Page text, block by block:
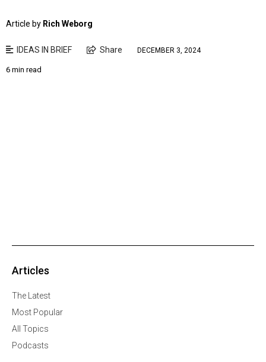
Article by Rich Weborg
IDEAS IN BRIEF Share DECEMBER 3, 2024
6 min read
Articles
The Latest
Most Popular
All Topics
Podcasts